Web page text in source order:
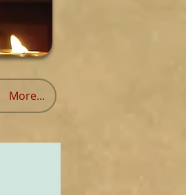
More...